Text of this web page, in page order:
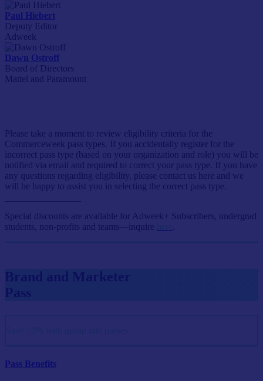
Paul Hiebert
Deputy Editor
Adweek
Dawn Ostroff
Board of Directors
Mattel and Paramount
Please take a moment to review eligibility criteria for the
Commerceweek pass types. If you accidentally register for the
incorrect pass type (based on your organization and role) you will be
notified via email and required to correct your pass type. If you have
any questions regarding eligibility, please contact us here and we
will be happy to assist you in selecting the correct pass type.
Special discounts are available for Adweek+ Subscribers, undergrad
students, non-profits and teams—inquire
Brand and Marketer
Pass
Pass Benefits